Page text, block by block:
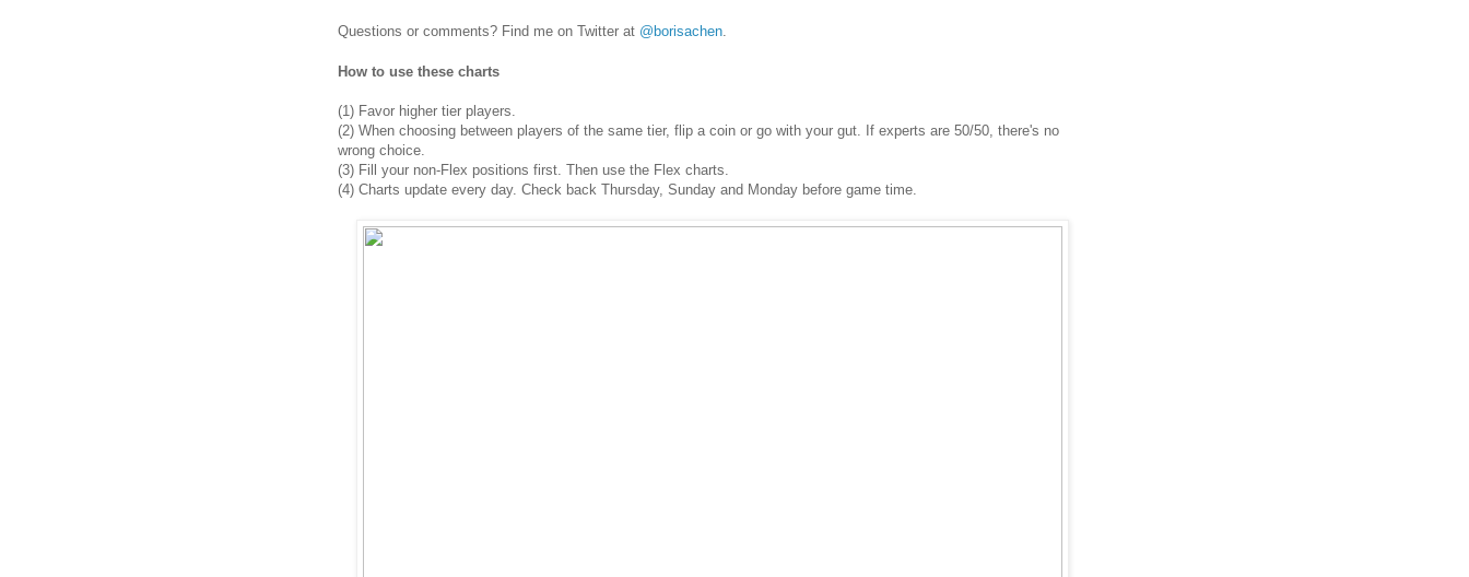
Questions or comments? Find me on Twitter at @borisachen
How to use these charts
(1) Favor higher tier players.
(2) When choosing between players of the same tier, flip a coin or go with your gut. If experts are 50/50, there's no
wrong choice.
(3) Fill your non-Flex positions first. Then use the Flex charts.
(4) Charts update every day. Check back Thursday, Sunday and Monday before game time.